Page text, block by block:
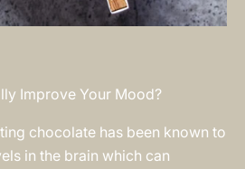
Improve Your Mood?
chocolate has been known to
in the brain which can